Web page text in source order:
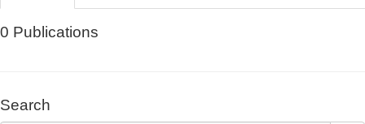
0 Publications
Search